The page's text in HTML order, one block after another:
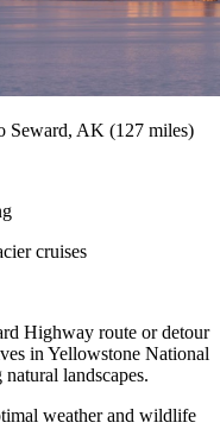
Seward, AK (127 miles)
cruises
Highway route or detour
in Yellowstone National
landscapes.
weather and wildlife